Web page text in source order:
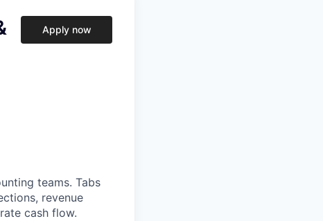
Apply now
teams. Tabs
revenue
cash flow.